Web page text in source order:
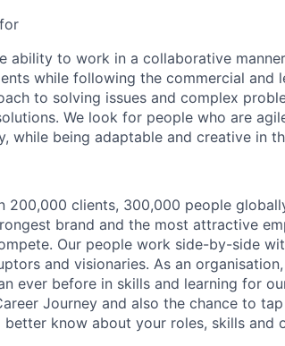
ability to work in a collaborative
while following the commercial and
to solving issues and complex
We look for people who are
while being adaptable and creative in
200,000 clients, 300,000 people
brand and the most attractive
Our people work side-by-side
and visionaries. As an
ever before in skills and learning for
Journey and also the chance to
know about your roles, skills and